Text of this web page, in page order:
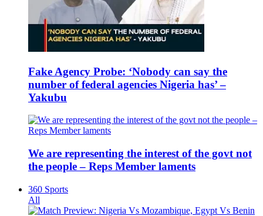
Fake Agency Probe: ‘Nobody can say the
number of federal agencies Nigeria has’ –
Yakubu
We are representing the interest of the govt not
the people – Reps Member laments
360 Sports
All